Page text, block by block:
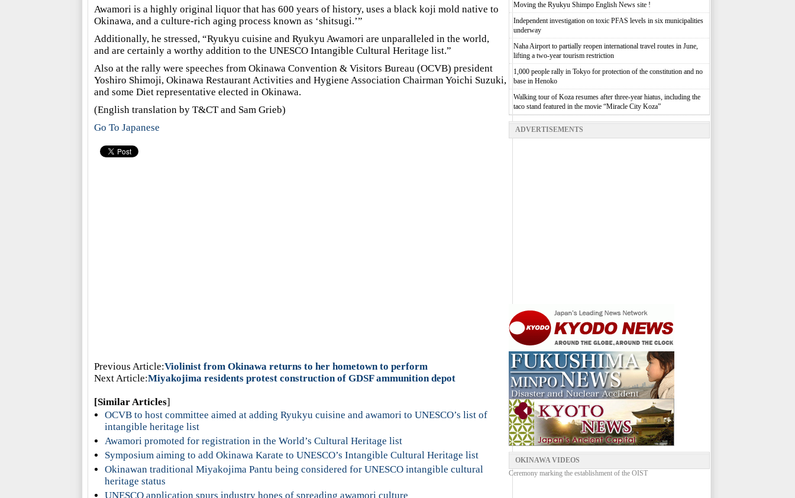
Awamori is a highly original liquor that has 600 years of history, uses a black koji mold native to
Okinawa, and a culture-rich aging process known as ‘shitsugi.’”
Additionally, he stressed, “Ryukyu cuisine and Ryukyu Awamori are unparalleled in the world,
and are certainly a worthy addition to the UNESCO Intangible Cultural Heritage list.”
Also at the rally were speeches from Okinawa Convention & Visitors Bureau (OCVB) president
Yoshiro Shimoji, Okinawa Restaurant Activities and Hygiene Association Chairman Yoichi Suzuki,
and some Diet representative elected in Okinawa.
(English translation by T&CT and Sam Grieb)
Go To Japanese
Previous Article:Violinist from Okinawa returns to her hometown to perform
Next Article:Miyakojima residents protest construction of GDSF ammunition depot
[Similar Articles]
OCVB to host committee aimed at adding Ryukyu cuisine and awamori to UNESCO’s list of
intangible heritage list
Awamori promoted for registration in the World’s Cultural Heritage list
Symposium aiming to add Okinawa Karate to UNESCO’s Intangible Cultural Heritage list
Okinawan traditional Miyakojima Pantu being considered for UNESCO intangible cultural
heritage status
UNESCO application spurs industry hopes of spreading awamori culture
Moving the Ryukyu Shimpo English News site !
Independent investigation on toxic PFAS levels in six municipalities
underway
Naha Airport to partially reopen international travel routes in June,
lifting a two-year tourism restriction
1,000 people rally in Tokyo for protection of the constitution and no
base in Henoko
Walking tour of Koza resumes after three-year hiatus, including the
taco stand featured in the movie “Miracle City Koza”
ADVERTISEMENTS
OKINAWA VIDEOS
Ceremony marking the establishment of the OIST